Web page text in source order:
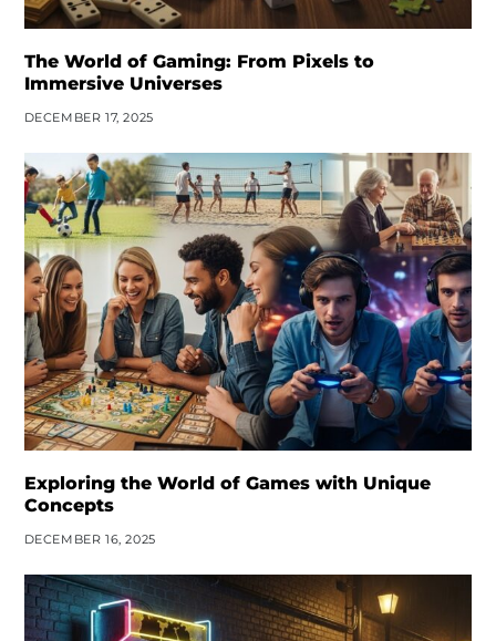
The World of Gaming: From Pixels to
Immersive Universes
DECEMBER 17, 2025
Exploring the World of Games with Unique
Concepts
DECEMBER 16, 2025